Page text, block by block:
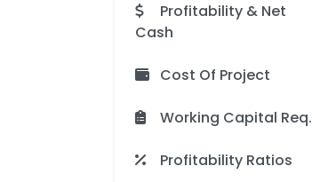
Profitability & Net
Cash
Cost Of Project
Working Capital Req.
Profitability Ratios